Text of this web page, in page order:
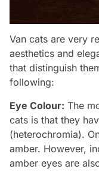
Van cats are very
aesthetics and
that distinguish
following:
Eye Colour: The
cats is that they
(heterochromia).
amber. However,
amber eyes are